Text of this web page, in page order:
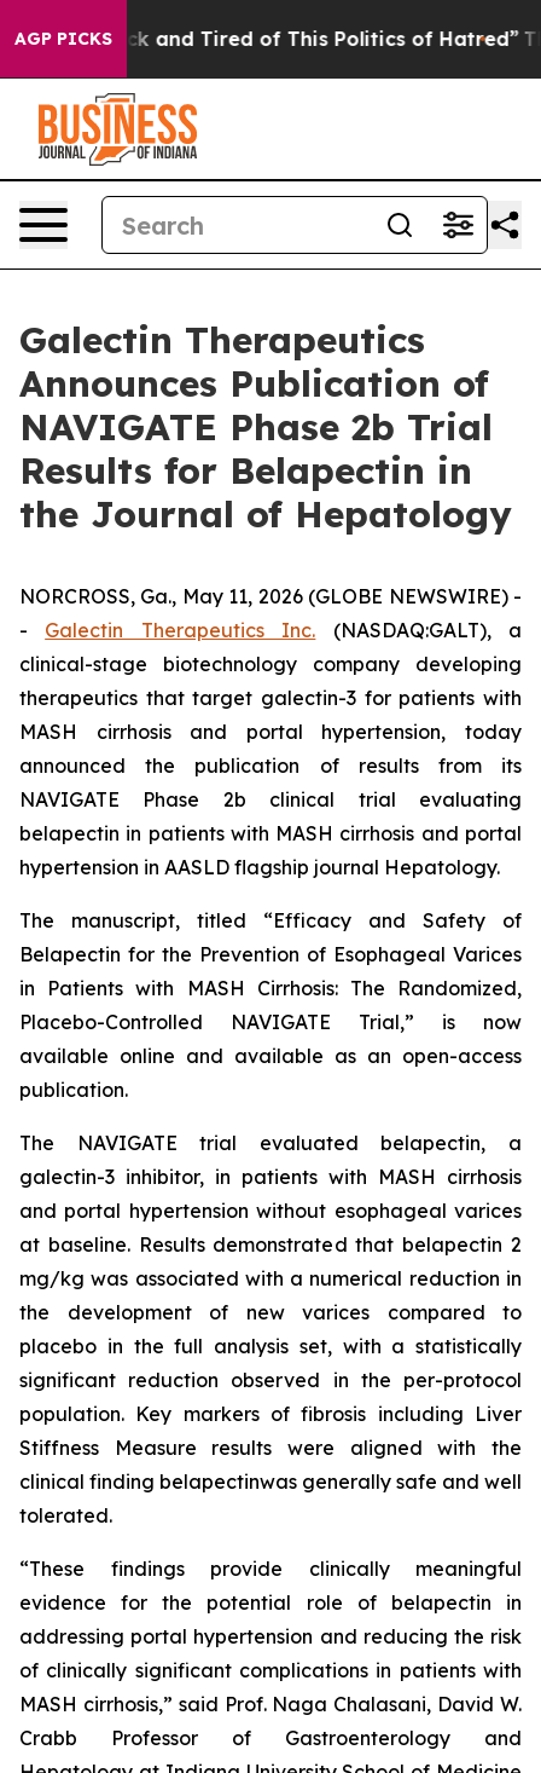
AGP PICKS
Sick and Tired of This Politics of Hatred” The
Galectin Therapeutics
Announces Publication of
NAVIGATE Phase 2b Trial
Results for Belapectin in
the Journal of Hepatology
NORCROSS, Ga., May 11, 2026 (GLOBE NEWSWIRE) -
- Galectin Therapeutics Inc. (NASDAQ:GALT), a
clinical-stage biotechnology company developing
therapeutics that target galectin-3 for patients with
MASH cirrhosis and portal hypertension, today
announced the publication of results from its
NAVIGATE Phase 2b clinical trial evaluating
belapectin in patients with MASH cirrhosis and portal
hypertension in AASLD flagship journal Hepatology.
The manuscript, titled “Efficacy and Safety of
Belapectin for the Prevention of Esophageal Varices
in Patients with MASH Cirrhosis: The Randomized,
Placebo-Controlled NAVIGATE Trial,” is now
available online and available as an open-access
publication.
The NAVIGATE trial evaluated belapectin, a
galectin-3 inhibitor, in patients with MASH cirrhosis
and portal hypertension without esophageal varices
at baseline. Results demonstrated that belapectin 2
mg/kg was associated with a numerical reduction in
the development of new varices compared to
placebo in the full analysis set, with a statistically
significant reduction observed in the per-protocol
population. Key markers of fibrosis including Liver
Stiffness Measure results were aligned with the
clinical finding belapectinwas generally safe and well
tolerated.
“These findings provide clinically meaningful
evidence for the potential role of belapectin in
addressing portal hypertension and reducing the risk
of clinically significant complications in patients with
MASH cirrhosis,” said Prof. Naga Chalasani, David W.
Crabb Professor of Gastroenterology and